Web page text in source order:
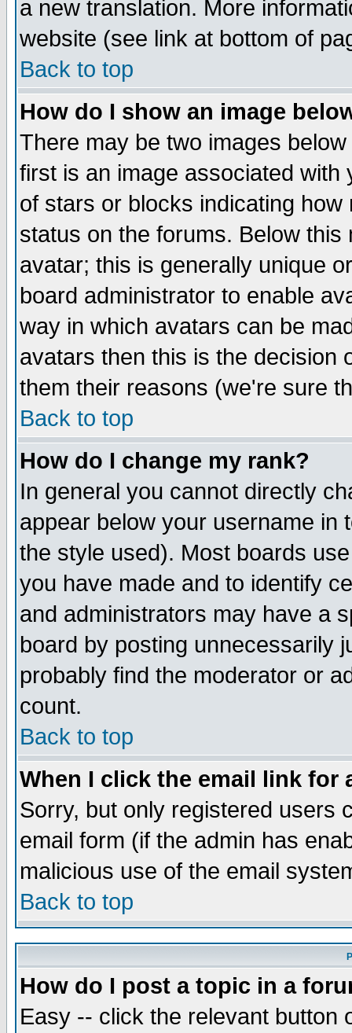
a new translation. More
website (see link at bottom of
Back to top
How do I show an image
There may be two images
first is an image associated
of stars or blocks indicating
status on the forums. Below
avatar; this is generally unique
board administrator to enable
way in which avatars can be
avatars then this is the decision
them their reasons (we're sure
Back to top
How do I change my rank?
In general you cannot directly
appear below your username in
the style used). Most boards
you have made and to identify
and administrators may have a
board by posting unnecessarily
probably find the moderator or
count.
Back to top
When I click the email link for
Sorry, but only registered users
email form (if the admin has
malicious use of the email
Back to top
How do I post a topic in a
Easy -- click the relevant button